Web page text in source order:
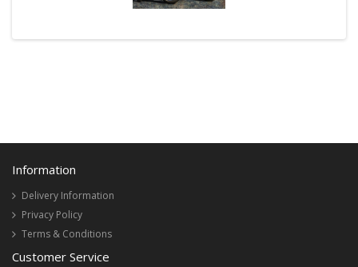
Information
Delivery Information
Privacy Policy
Terms & Conditions
Customer Service